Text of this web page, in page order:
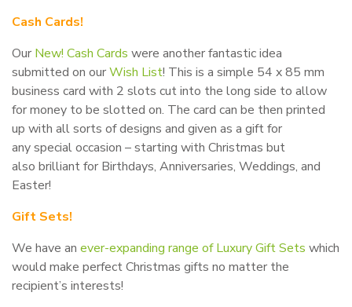
Cash Cards!
Our New! Cash Cards were another fantastic idea
submitted on ourWish List! This is a simple 54 x 85 mm
business card with 2 slots cut into the long side to allow
for money to be slotted on. The card can be then printed
up with all sorts of designs and given as a gift for
any special occasion – starting with Christmas but
also brilliant for Birthdays, Anniversaries, Weddings, and
Easter!
Gift Sets!
We have an ever-expanding range of Luxury Gift Sets which
would make perfect Christmas gifts no matter the
recipient’s interests!